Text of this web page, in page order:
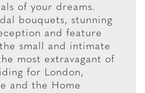
of your dreams.
bouquets, stunning
and feature
small and intimate
most extravagant of
for London,
and the Home